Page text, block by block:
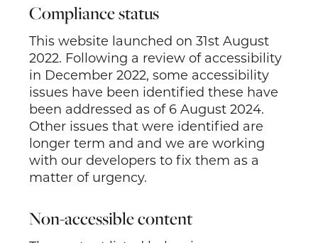
Compliance status
This website launched on 31 st August
2022. Following a review of accessibility
in December 2022, some accessibility
issues have been identified these have
been addressed as of 6 August 2024.
Other issues that were identified are
longer term and and we are working
with our developers to fix them as a
matter of urgency.
Non-accessible content